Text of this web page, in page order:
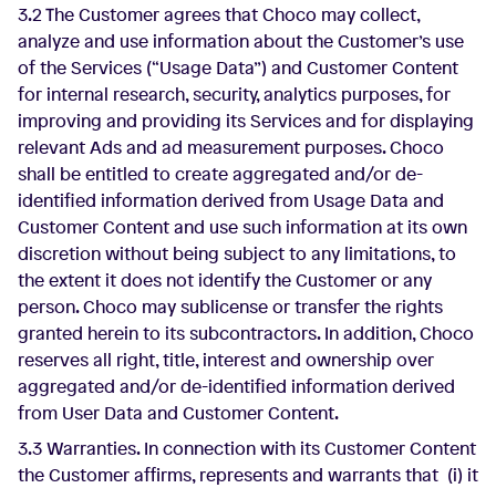
3.2 The Customer agrees that Choco may collect,
analyze and use information about the Customer’s use
of the Services (“Usage Data”) and Customer Content
for internal research, security, analytics purposes, for
improving and providing its Services and for displaying
relevant Ads and ad measurement purposes. Choco
shall be entitled to create aggregated and/or de-
identified information derived from Usage Data and
Customer Content and use such information at its own
discretion without being subject to any limitations, to
the extent it does not identify the Customer or any
person. Choco may sublicense or transfer the rights
granted herein to its subcontractors. In addition, Choco
reserves all right, title, interest and ownership over
aggregated and/or de-identified information derived
from User Data and Customer Content.
3.3 Warranties. In connection with its Customer Content
the Customer affirms, represents and warrants that (i) it